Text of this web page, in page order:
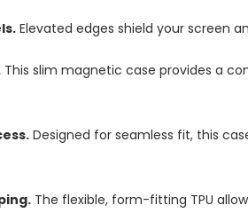
Elevated edges shield your screen
This slim magnetic case provides a
Designed for seamless fit, this
The flexible, form-fitting TPU